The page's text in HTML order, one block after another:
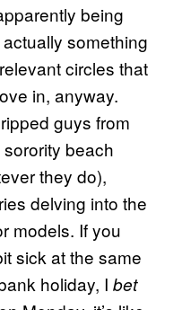
being
something
circles that
in, anyway.
guys from
beach
they do),
delving into the
models. If you
sick at the same
holiday, I bet